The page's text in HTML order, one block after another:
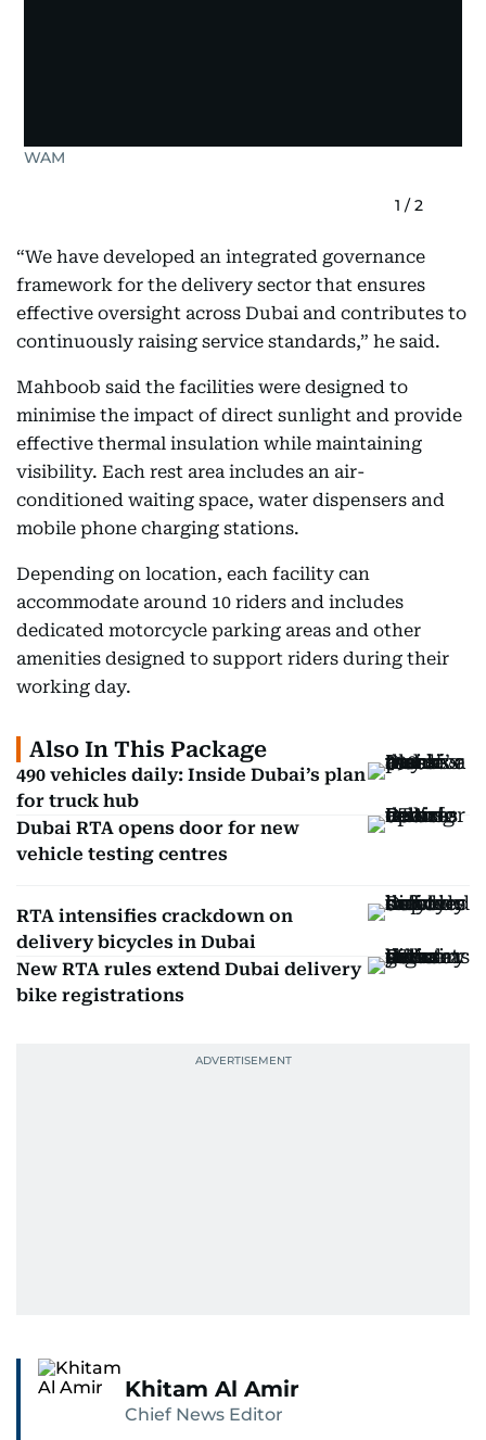
WAM
1 / 2
“We have developed an integrated governance
framework for the delivery sector that ensures
effective oversight across Dubai and contributes to
continuously raising service standards,” he said.
Mahboob said the facilities were designed to
minimise the impact of direct sunlight and provide
effective thermal insulation while maintaining
visibility. Each rest area includes an air-
conditioned waiting space, water dispensers and
mobile phone charging stations.
Depending on location, each facility can
accommodate around 10 riders and includes
dedicated motorcycle parking areas and other
amenities designed to support riders during their
working day.
Also In This Package
490 vehicles daily: Inside Dubai’s plan
for truck hub
Dubai RTA opens door for new
vehicle testing centres
RTA intensifies crackdown on
delivery bicycles in Dubai
New RTA rules extend Dubai delivery
bike registrations
Khitam Al Amir
Chief News Editor